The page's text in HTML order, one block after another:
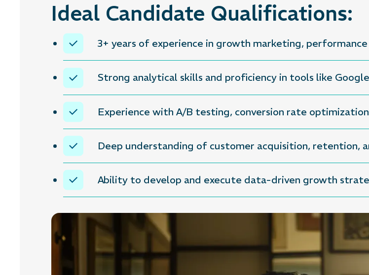
Ideal Candidate Qualifications:
3+ years of experience in growth marketing,
Strong analytical skills and proficiency in tools like
Experience with A/B testing, conversion rate
Deep understanding of customer acquisition, retention,
Ability to develop and execute data-driven growth